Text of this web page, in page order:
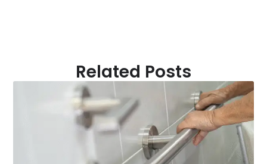
Related Posts